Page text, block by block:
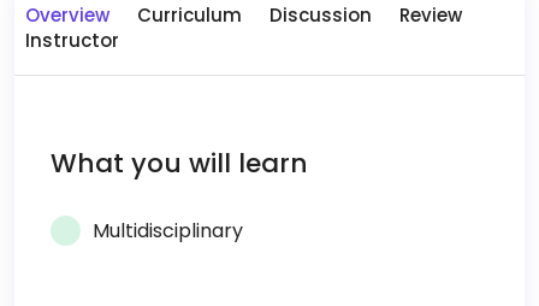
Overview Curriculum Discussion
Review
Instructor
What you will learn
Multidisciplinary